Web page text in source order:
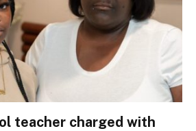
teacher charged with